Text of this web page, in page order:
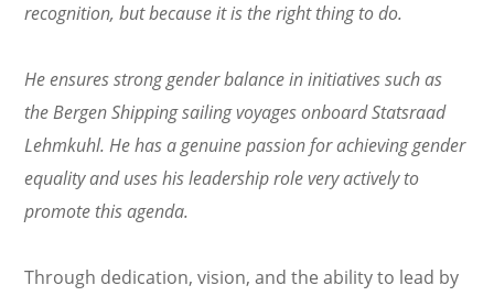
recognition, but because it is the right thing to do.
He ensures strong gender balance in initiatives such as
the Bergen Shipping sailing voyages onboard Statsraad
Lehmkuhl. He has a genuine passion for achieving gender
equality and uses his leadership role very actively to
promote this agenda.
Through dedication, vision, and the ability to lead by